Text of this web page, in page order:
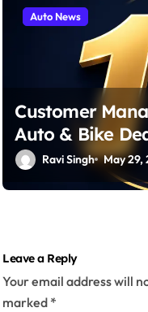
Auto News
Customer
Auto & Bike
Ravi Singh May 29,
Leave a Reply
Your email address will
marked *